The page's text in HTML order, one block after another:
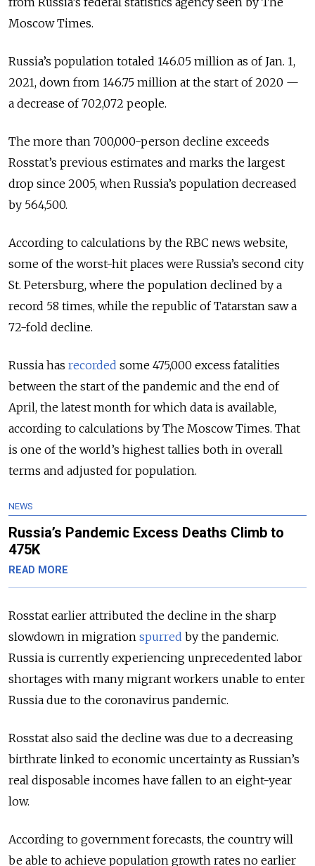
Moscow Times.
Russia’s population totaled 146.05 million as of Jan. 1,
2021, down from 146.75 million at the start of 2020 —
a decrease of 702,072 people.
The more than 700,000-person decline exceeds
Rosstat’s previous estimates and marks the largest
drop since 2005, when Russia’s population decreased
by 564,500.
According to calculations by the RBC news website,
some of the worst-hit places were Russia’s second city
St. Petersburg, where the population declined by a
record 58 times, while the republic of Tatarstan saw a
72-fold decline.
Russia has recorded some 475,000 excess fatalities
between the start of the pandemic and the end of
April, the latest month for which data is available,
according to calculations by The Moscow Times. That
is one of the world’s highest tallies both in overall
terms and adjusted for population.
NEWS
Russia’s Pandemic Excess Deaths Climb to
475K
READ MORE
Rosstat earlier attributed the decline in the sharp
slowdown in migration spurred by the pandemic.
Russia is currently experiencing unprecedented labor
shortages with many migrant workers unable to enter
Russia due to the coronavirus pandemic.
Rosstat also said the decline was due to a decreasing
birthrate linked to economic uncertainty as Russian’s
real disposable incomes have fallen to an eight-year
low.
According to government forecasts, the country will
be able to achieve population growth rates no earlier